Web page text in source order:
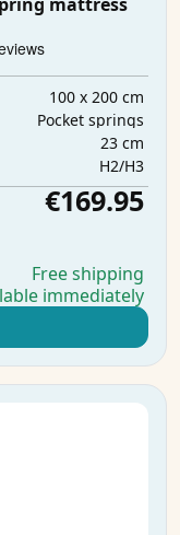
100 x 200 cm
Pocket springs
23 cm
H2/H3
€169.95
Free shipping
immediately